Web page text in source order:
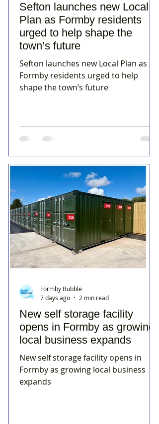
Sefton launches new Local
Plan as Formby residents
urged to help shape the
town’s future
Sefton launches new Local Plan as
Formby residents urged to help
shape the town’s future
New self storage facility
opens in Formby as growing
local business expands
New self storage facility opens in
Formby as growing local business
expands
Formby Bubble
7 days ago
2 min read